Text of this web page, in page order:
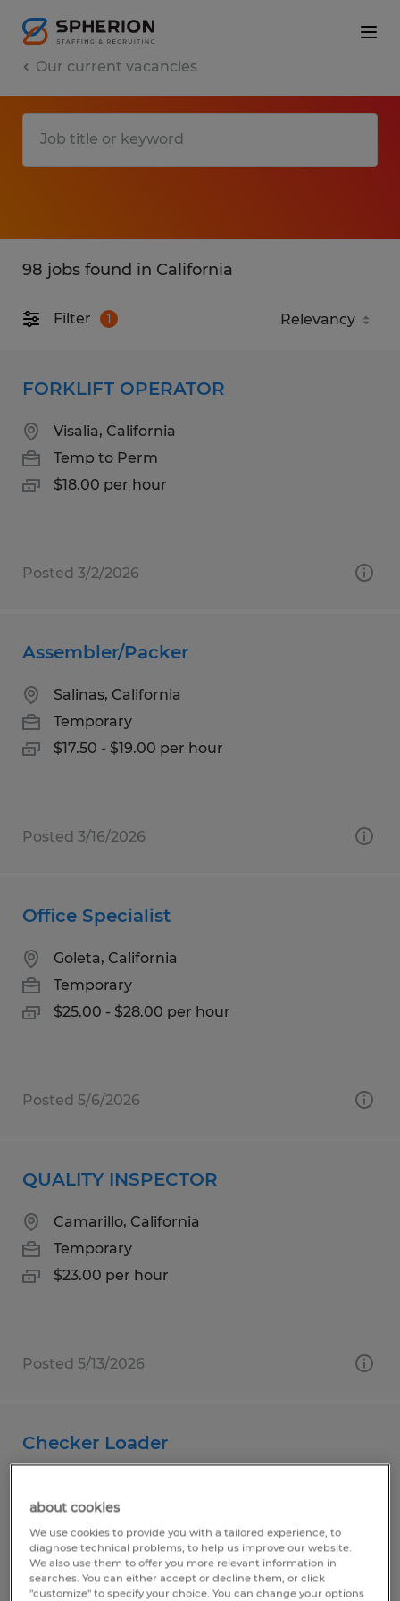
Our current vacancies
98 jobs found in California
Filter 1
FORKLIFT OPERATOR
Visalia, California
Temp to Perm
$18.00 per hour
Posted 3/2/2026
Assembler/Packer
Salinas, California
Temporary
$17.50 - $19.00 per hour
Posted 3/16/2026
Office Specialist
Goleta, California
Temporary
$25.00 - $28.00 per hour
Posted 5/6/2026
QUALITY INSPECTOR
Camarillo, California
Temporary
$23.00 per hour
Posted 5/13/2026
Checker Loader
Temporary
$20.25 per hour
about cookies
We use cookies to provide you with a tailored experience, to
diagnose technical problems, to help us improve our website.
We also use them to offer you more relevant information in
searches. You can either accept or decline them, or click
"customize" to specify your choice. You can change your options